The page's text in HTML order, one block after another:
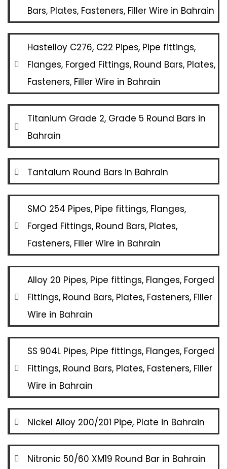
Bars, Plates, Fasteners, Filler Wire in Bahrain
Hastelloy C276, C22 Pipes, Pipe fittings,
Flanges, Forged Fittings, Round Bars, Plates,
Fasteners, Filler Wire in Bahrain
Titanium Grade 2, Grade 5 Round Bars in
Bahrain
Tantalum Round Bars in Bahrain
SMO 254 Pipes, Pipe fittings, Flanges,
Forged Fittings, Round Bars, Plates,
Fasteners, Filler Wire in Bahrain
Alloy 20 Pipes, Pipe fittings, Flanges, Forged
Fittings, Round Bars, Plates, Fasteners, Filler
Wire in Bahrain
SS 904L Pipes, Pipe fittings, Flanges, Forged
Fittings, Round Bars, Plates, Fasteners, Filler
Wire in Bahrain
Nickel Alloy 200/201 Pipe, Plate in Bahrain
Nitronic 50/60 XM19 Round Bar in Bahrain